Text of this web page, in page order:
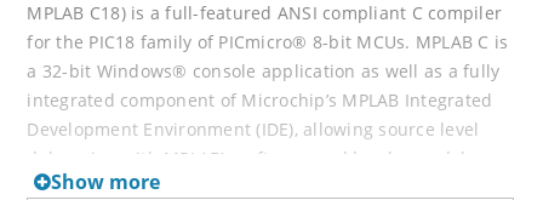
MPLAB C18) is a full-featured ANSI compliant C compiler
for the PIC18 family of PICmicro® 8-bit MCUs. MPLAB C is
a 32-bit Windows® console application as well as a fully
integrated component of Microchip’s MPLAB Integrated
Development Environment (IDE), allowing source level
debugging with MPLAB’s software and hardware debug
engines.
Show more